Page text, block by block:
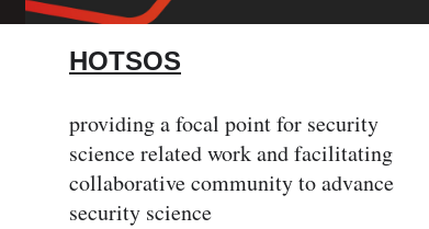
HOTSOS
providing a focal point for security
science related work and facilitating
collaborative community to advance
security science